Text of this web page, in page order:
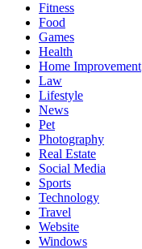
Fitness
Food
Games
Health
Home Improvement
Law
Lifestyle
News
Pet
Photography
Real Estate
Social Media
Sports
Technology
Travel
Website
Windows